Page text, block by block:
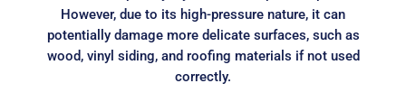
However, due to its high-pressure nature, it can
potentially damage more delicate surfaces, such as
wood, vinyl siding, and roofing materials if not used
correctly.